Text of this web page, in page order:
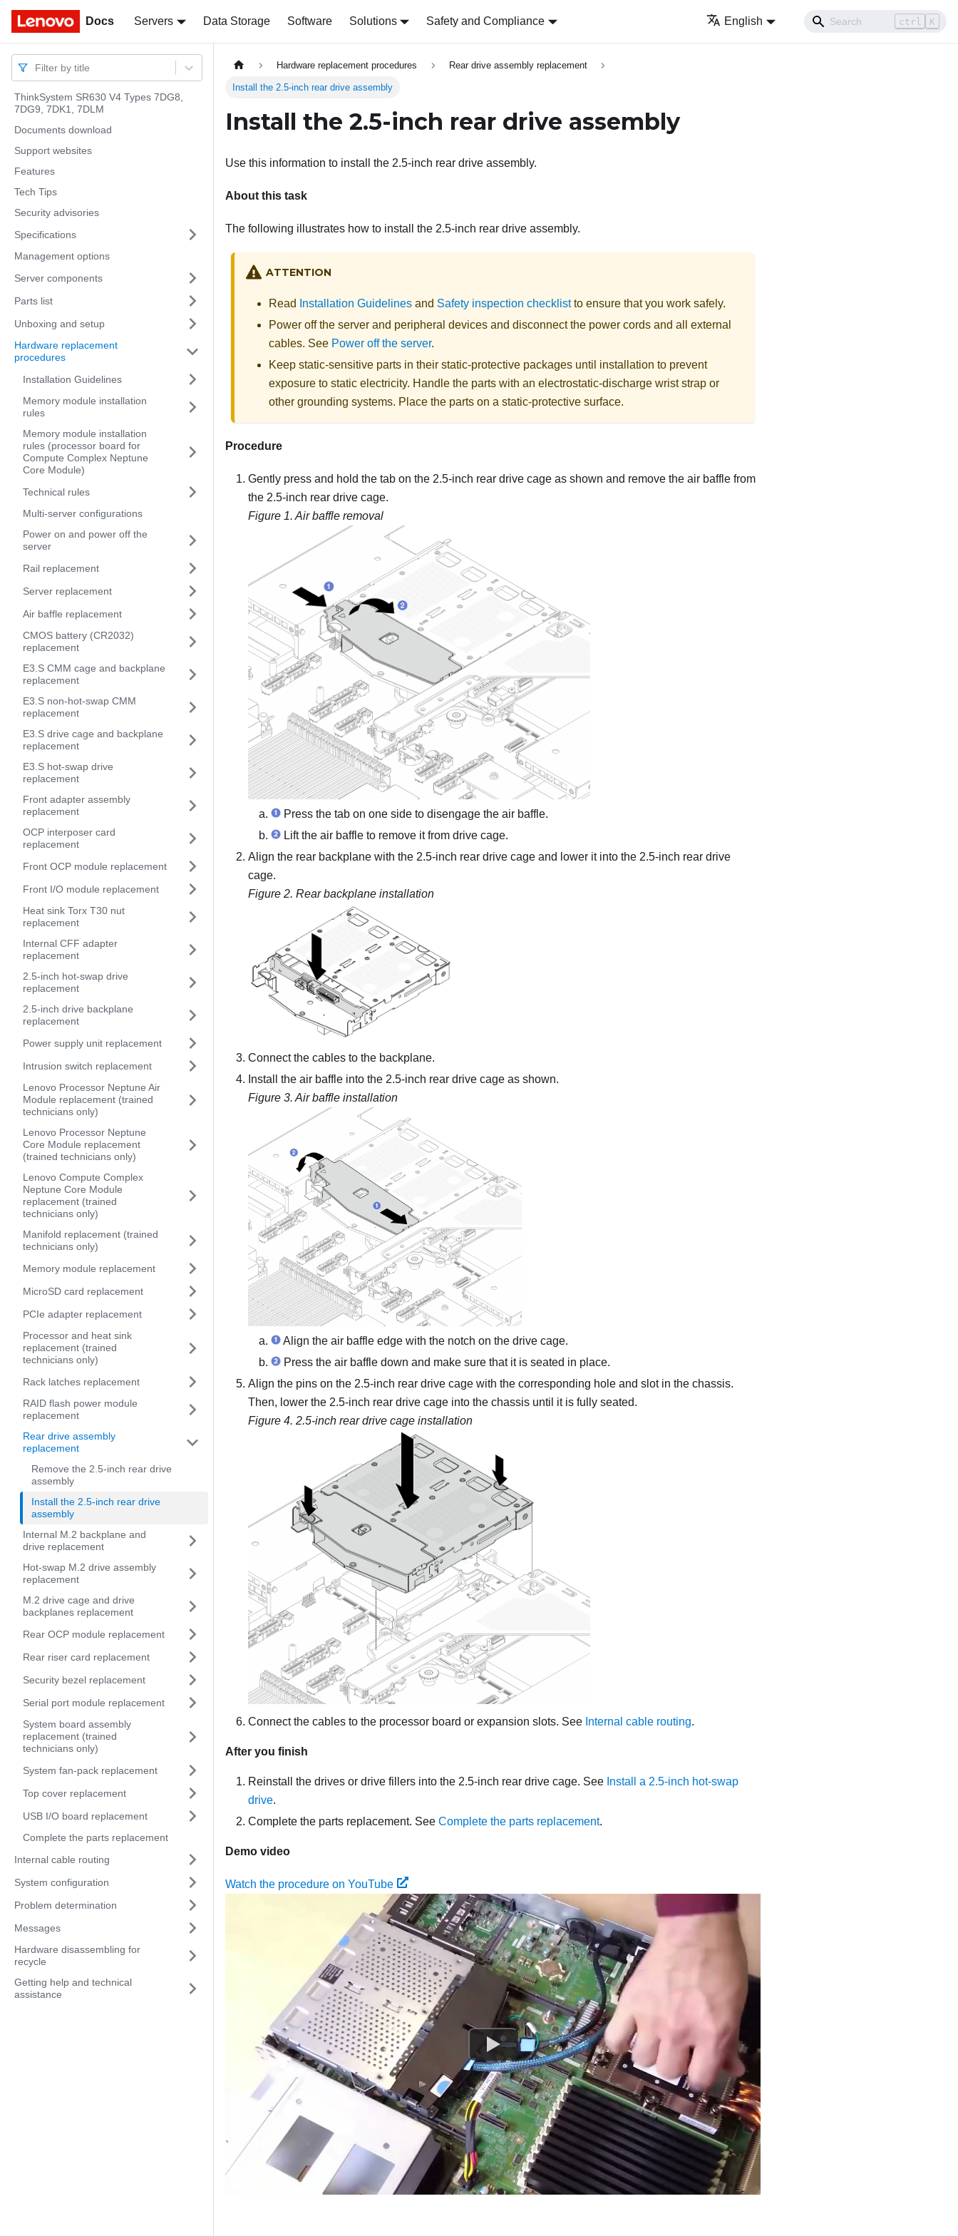
Docs Servers Data Storage Software Solutions Safety and Compliance English ctrl K
Docs
Filter by title
ThinkSystem SR630 V4 Types 7DG8,
7DG9, 7DK1, 7DLM
Documents download
Support websites
Features
Tech Tips
Security advisories
Specifications
Management options
Server components
Parts list
Unboxing and setup
Hardware replacement
procedures
Installation Guidelines
Memory module installation
rules
Memory module installation
rules (processor board for
Compute Complex Neptune
Core Module)
Technical rules
Multi-server configurations
Power on and power off the
server
Rail replacement
Server replacement
Air baffle replacement
CMOS battery (CR2032)
replacement
E3.S CMM cage and backplane
replacement
E3.S non-hot-swap CMM
replacement
E3.S drive cage and backplane
replacement
E3.S hot-swap drive
replacement
Front adapter assembly
replacement
OCP interposer card
replacement
Front OCP module replacement
Front I/O module replacement
Heat sink Torx T30 nut
replacement
Internal CFF adapter
replacement
2.5-inch hot-swap drive
replacement
2.5-inch drive backplane
replacement
Power supply unit replacement
Intrusion switch replacement
Lenovo Processor Neptune Air
Module replacement (trained
technicians only)
Lenovo Processor Neptune
Core Module replacement
(trained technicians only)
Lenovo Compute Complex
Neptune Core Module
replacement (trained
technicians only)
Manifold replacement (trained
technicians only)
Memory module replacement
MicroSD card replacement
PCIe adapter replacement
Processor and heat sink
replacement (trained
technicians only)
Rack latches replacement
RAID flash power module
replacement
Rear drive assembly
replacement
Remove the 2.5-inch rear drive
assembly
Install the 2.5-inch rear drive
assembly
Internal M.2 backplane and
drive replacement
Hot-swap M.2 drive assembly
replacement
M.2 drive cage and drive
backplanes replacement
Rear OCP module replacement
Rear riser card replacement
Security bezel replacement
Serial port module replacement
System board assembly
replacement (trained
technicians only)
System fan-pack replacement
Top cover replacement
USB I/O board replacement
Complete the parts replacement
Internal cable routing
System configuration
Problem determination
Messages
Hardware disassembling for
recycle
Getting help and technical
assistance
Hardware replacement procedures Rear drive assembly replacement
Install the 2.5-inch rear drive assembly
Install the 2.5-inch rear drive assembly
Use this information to install the 2.5-inch rear drive assembly.
About this task
The following illustrates how to install the 2.5-inch rear drive assembly.
ATTENTION
Read Installation Guidelines and Safety inspection checklistto ensure that you work safely.
Power off the server and peripheral devices and disconnect the power cords and all external
cables. See Power off the server.
Keep static-sensitive parts in their static-protective packages until installation to prevent
exposure to static electricity. Handle the parts with an electrostatic-discharge wrist strap or
other grounding systems. Place the parts on a static-protective surface.
Procedure
Gently press and hold the tab on the 2.5-inch rear drive cage as shown and remove the air baffle from
the 2.5-inch rear drive cage.
Figure 1. Air baffle removal
Press the tab on one side to disengage the air baffle.
Lift the air baffle to remove it from drive cage.
Align the rear backplane with the 2.5-inch rear drive cage and lower it into the 2.5-inch rear drive
cage.
Figure 2. Rear backplane installation
Connect the cables to the backplane.
Install the air baffle into the 2.5-inch rear drive cage as shown.
Figure 3. Air baffle installation
Align the air baffle edge with the notch on the drive cage.
Press the air baffle down and make sure that it is seated in place.
Align the pins on the 2.5-inch rear drive cage with the corresponding hole and slot in the chassis.
Then, lower the 2.5-inch rear drive cage into the chassis until it is fully seated.
Figure 4. 2.5-inch rear drive cage installation
Connect the cables to the processor board or expansion slots. See Internal cable routing.
After you finish
Reinstall the drives or drive fillers into the 2.5-inch rear drive cage. See Install a 2.5-inch hot-swap
drive.
Complete the parts replacement. See Complete the parts replacement.
Demo video
Watch the procedure on YouTube